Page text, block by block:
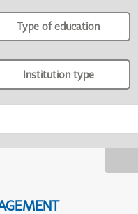
Type of education
Institution type